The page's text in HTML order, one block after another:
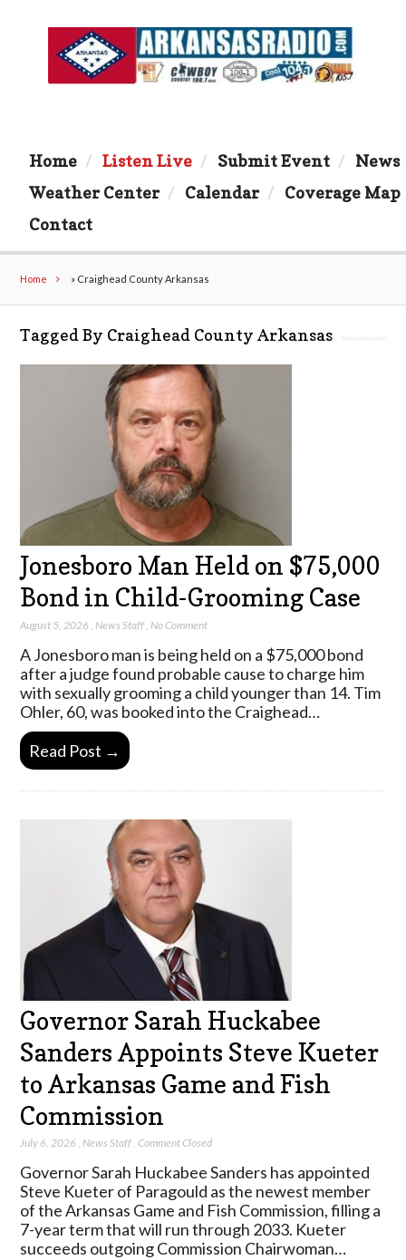
Home Listen Live Submit Event
News
Weather Center
Calendar
Coverage Map
Contact
Home » Craighead County Arkansas
Tagged By Craighead County Arkansas
Jonesboro Man Held on $75,000
Bond in Child-Grooming Case
August 5, 2026 News Staff No Comment
A Jonesboro man is being held on a $75,000 bond
after a judge found probable cause to charge him
with sexually grooming a child younger than 14. Tim
Ohler, 60, was booked into the Craighead…
Read Post →
Governor Sarah Huckabee
Sanders Appoints Steve Kueter
to Arkansas Game and Fish
Commission
July 6, 2026 ,News Staff,Comment Closed
Governor Sarah Huckabee Sanders has appointed
Steve Kueter of Paragould as the newest member
of the Arkansas Game and Fish Commission, filling a
7-year term that will run through 2033. Kueter
succeeds outgoing Commission Chairwoman…